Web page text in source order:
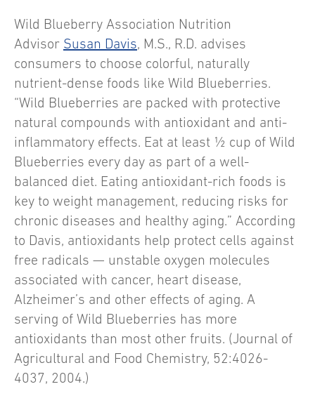
Wild Blueberry Association Nutrition
Advisor Susan Davis, M.S., R.D. advises
consumers to choose colorful, naturally
nutrient-dense foods like Wild Blueberries.
“Wild Blueberries are packed with protective
natural compounds with antioxidant and anti-
inflammatory effects. Eat at least ½ cup of Wild
Blueberries every day as part of a well-
balanced diet. Eating antioxidant-rich foods is
key to weight management, reducing risks for
chronic diseases and healthy aging.” According
to Davis, antioxidants help protect cells against
free radicals — unstable oxygen molecules
associated with cancer, heart disease,
Alzheimer’s and other effects of aging. A
serving of Wild Blueberries has more
antioxidants than most other fruits. (Journal of
Agricultural and Food Chemistry, 52:4026-
4037, 2004.)